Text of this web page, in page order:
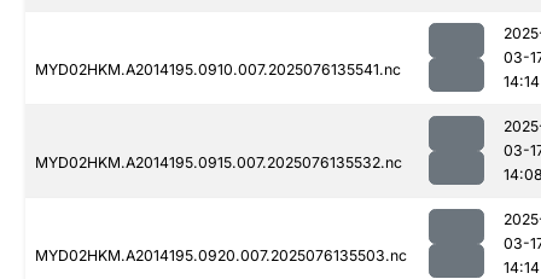
MYD02HKM.A2014195.0910.007.2025076135541.nc
03-
14:14
MYD02HKM.A2014195.0915.007.2025076135532.nc
03-
MYD02HKM.A2014195.0920.007.2025076135503.nc
03-
14:14